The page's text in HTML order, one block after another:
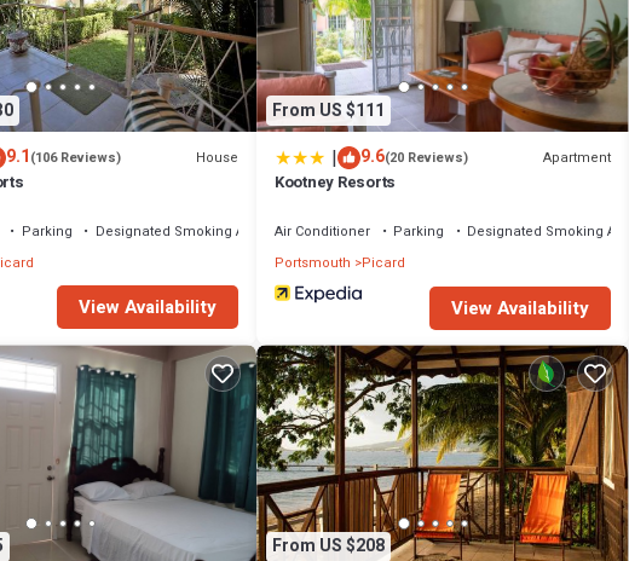
9.1(106 Reviews) House
Parking
Designated Smoking Area
View Availability
From US $111
| 9.6(20 Reviews) Apartment
Kootney Resorts
Air Conditioner Parking
Designated Smoking Area
Portsmouth
Picard
View Availability
From US $208